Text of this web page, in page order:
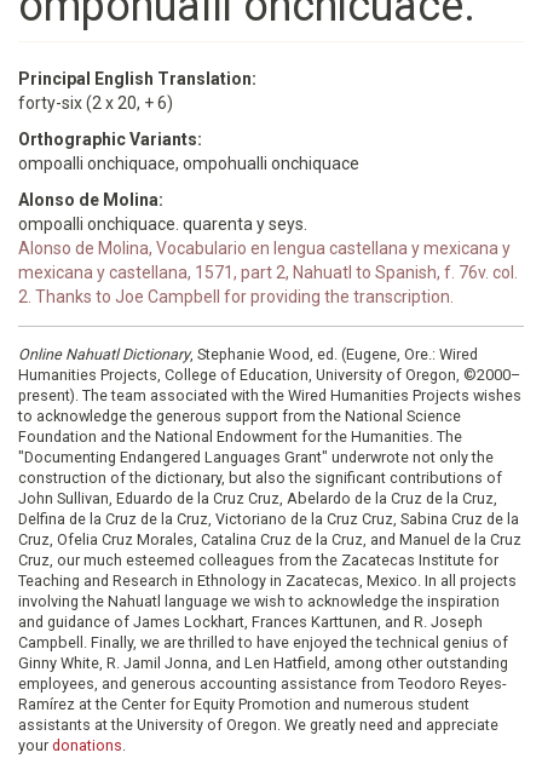
Principal English Translation:
forty-six (2 x 20, + 6)
Orthographic Variants:
ompoalli onchiquace, ompohualli onchiquace
Alonso de Molina:
ompoalli onchiquace. quarenta y seys.
Alonso de Molina, Vocabulario en lengua castellana y mexicana y
mexicana y castellana, 1571, part 2, Nahuatl to Spanish, f. 76v. col.
2. Thanks to Joe Campbell for providing the transcription.
Online Nahuatl Dictionary, Stephanie Wood, ed. (Eugene, Ore.: Wired
Humanities Projects, College of Education, University of Oregon, ©2000–
present). The team associated with the Wired Humanities Projects wishes
to acknowledge the generous support from the National Science
Foundation and the National Endowment for the Humanities. The
"Documenting Endangered Languages Grant" underwrote not only the
construction of the dictionary, but also the significant contributions of
John Sullivan, Eduardo de la Cruz Cruz, Abelardo de la Cruz de la Cruz,
Delfina de la Cruz de la Cruz, Victoriano de la Cruz Cruz, Sabina Cruz de la
Cruz, Ofelia Cruz Morales, Catalina Cruz de la Cruz, and Manuel de la Cruz
Cruz, our much esteemed colleagues from the Zacatecas Institute for
Teaching and Research in Ethnology in Zacatecas, Mexico. In all projects
involving the Nahuatl language we wish to acknowledge the inspiration
and guidance of James Lockhart, Frances Karttunen, and R. Joseph
Campbell. Finally, we are thrilled to have enjoyed the technical genius of
Ginny White, R. Jamil Jonna, and Len Hatfield, among other outstanding
employees, and generous accounting assistance from Teodoro Reyes-
Ramírez at the Center for Equity Promotion and numerous student
assistants at the University of Oregon. We greatly need and appreciate
your donations.